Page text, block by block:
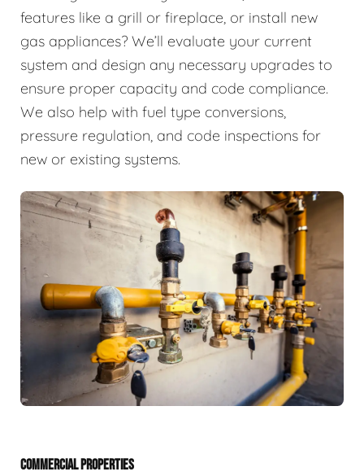
features like a grill or fireplace, or install new
gas appliances? We’ll evaluate your current
system and design any necessary upgrades to
ensure proper capacity and code compliance.
We also help with fuel type conversions,
pressure regulation, and code inspections for
new or existing systems.
COMMERCIAL PROPERTIES